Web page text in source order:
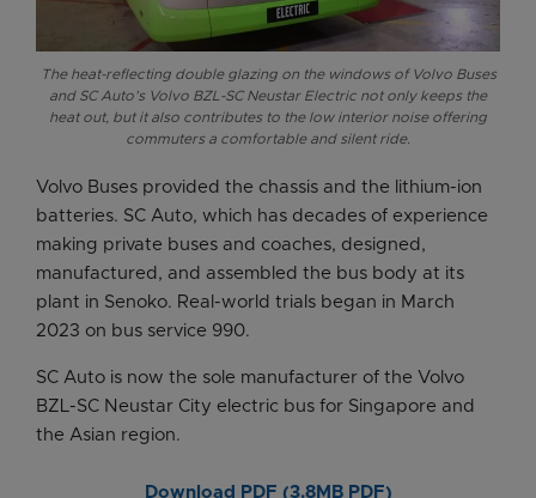
The heat-reflecting double glazing on the windows of Volvo Buses
and SC Auto’s Volvo BZL-SC Neustar Electric not only keeps the
heat out, but it also contributes to the low interior noise offering
commuters a comfortable and silent ride.
Volvo Buses provided the chassis and the lithium-ion
batteries. SC Auto, which has decades of experience
making private buses and coaches, designed,
manufactured, and assembled the bus body at its
plant in Senoko. Real-world trials began in March
2023 on bus service 990.
SC Auto is now the sole manufacturer of the Volvo
BZL-SC Neustar City electric bus for Singapore and
the Asian region.
Download PDF (3.8MB PDF)